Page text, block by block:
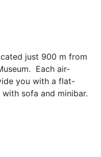
just 900 m from
Each air-
you with a flat-
sofa and minibar.
find a 24-hour front